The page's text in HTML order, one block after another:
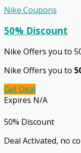
Nike Coupons
50% Discount
Nike Offers you to
Nike Offers you to
Get Deal
Expires N/A
50% Discount
Deal Activated, no